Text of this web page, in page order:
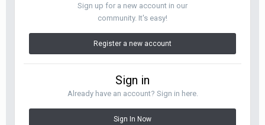
Sign up for a new account in our
community. It's easy!
Register a new account
Sign in
Already have an account? Sign in here.
Sign In Now